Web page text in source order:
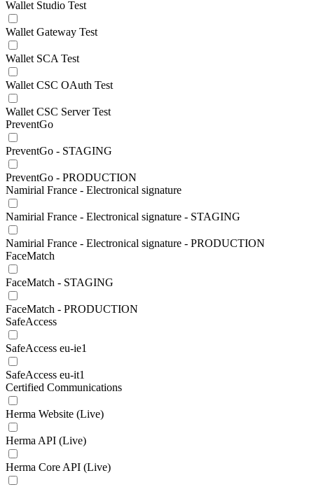
Wallet Studio Test
Wallet Gateway Test
Wallet SCA Test
Wallet CSC OAuth Test
Wallet CSC Server Test
PreventGo
PreventGo - STAGING
PreventGo - PRODUCTION
Namirial France - Electronical signature
Namirial France - Electronical signature - STAGING
Namirial France - Electronical signature - PRODUCTION
FaceMatch
FaceMatch - STAGING
FaceMatch - PRODUCTION
SafeAccess
SafeAccess eu-ie1
SafeAccess eu-it1
Certified Communications
Herma Website (Live)
Herma API (Live)
Herma Core API (Live)